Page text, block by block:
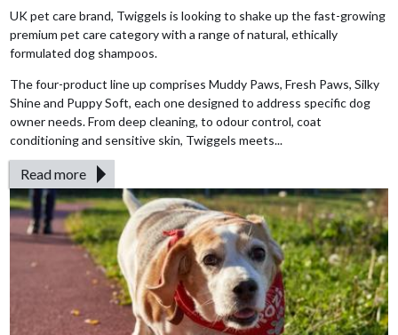
UK pet care brand, Twiggels is looking to shake up the fast-growing
premium pet care category with a range of natural, ethically
formulated dog shampoos.
The four-product line up comprises Muddy Paws, Fresh Paws, Silky
Shine and Puppy Soft, each one designed to address specific dog
owner needs. From deep cleaning, to odour control, coat
conditioning and sensitive skin, Twiggels meets...
Read more